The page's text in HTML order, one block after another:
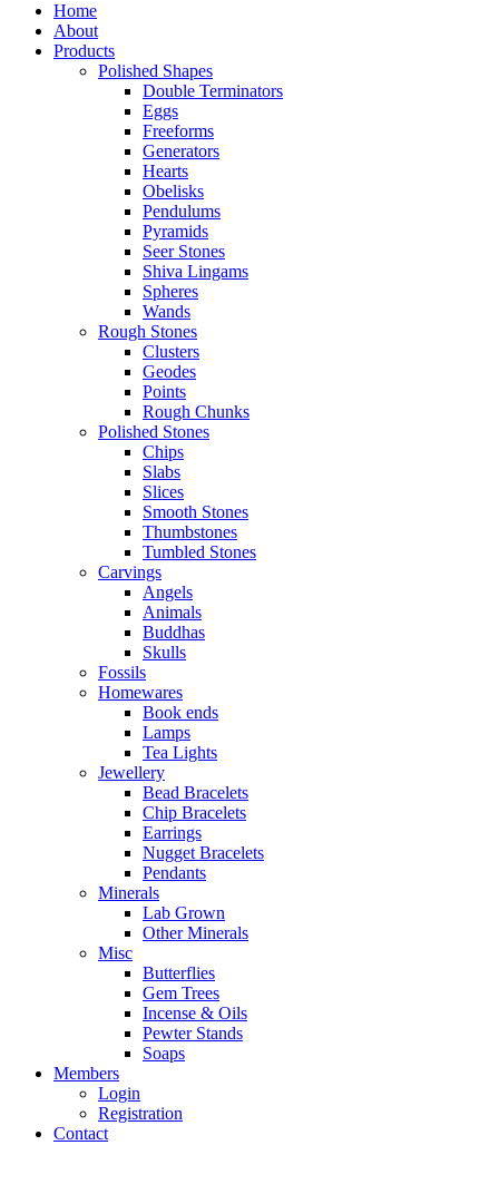
Home
About
Products
Polished Shapes
Double Terminators
Eggs
Freeforms
Generators
Hearts
Obelisks
Pendulums
Pyramids
Seer Stones
Shiva Lingams
Spheres
Wands
Rough Stones
Clusters
Geodes
Points
Rough Chunks
Polished Stones
Chips
Slabs
Slices
Smooth Stones
Thumbstones
Tumbled Stones
Carvings
Angels
Animals
Buddhas
Skulls
Fossils
Homewares
Book ends
Lamps
Tea Lights
Jewellery
Bead Bracelets
Chip Bracelets
Earrings
Nugget Bracelets
Pendants
Minerals
Lab Grown
Other Minerals
Misc
Butterflies
Gem Trees
Incense & Oils
Pewter Stands
Soaps
Members
Login
Registration
Contact